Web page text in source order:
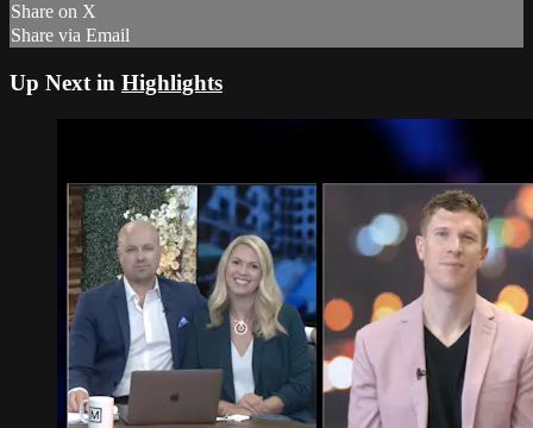
Share on X
Share via Email
Up Next in Highlights